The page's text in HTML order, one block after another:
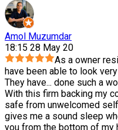
Amol Muzumdar
18:15 28 May 20
As a owner
have been able to look
They have... done such a
With this firm backing my
safe from unwelcomed
gives me a sound sleep
you from the bottom of my